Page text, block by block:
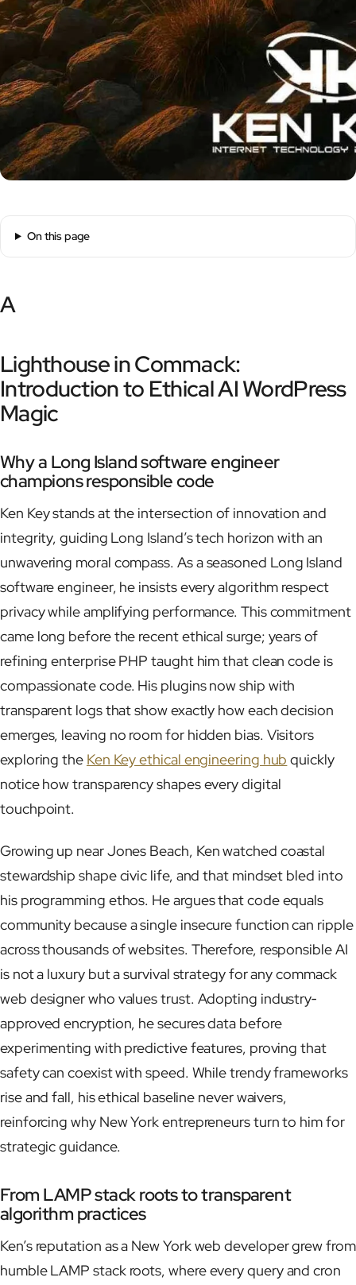
On this page
A
Lighthouse in Commack:
Introduction to Ethical AI WordPress
Magic
Why a Long Island software engineer
champions responsible code
Ken Key stands at the intersection of innovation and
integrity, guiding Long Island’s tech horizon with an
unwavering moral compass. As a seasoned Long Island
software engineer, he insists every algorithm respect
privacy while amplifying performance. This commitment
came long before the recent ethical surge; years of
refining enterprise PHP taught him that clean code is
compassionate code. His plugins now ship with
transparent logs that show exactly how each decision
emerges, leaving no room for hidden bias. Visitors
exploring the Ken Key ethical engineering hub quickly
notice how transparency shapes every digital
touchpoint.
Growing up near Jones Beach, Ken watched coastal
stewardship shape civic life, and that mindset bled into
his programming ethos. He argues that code equals
community because a single insecure function can ripple
across thousands of websites. Therefore, responsible AI
is not a luxury but a survival strategy for any commack
web designer who values trust. Adopting industry‐
approved encryption, he secures data before
experimenting with predictive features, proving that
safety can coexist with speed. While trendy frameworks
rise and fall, his ethical baseline never waivers,
reinforcing why New York entrepreneurs turn to him for
strategic guidance.
From LAMP stack roots to transparent
algorithm practices
Ken’s reputation as a New York web developer grew from
humble LAMP stack roots, where every query and cron